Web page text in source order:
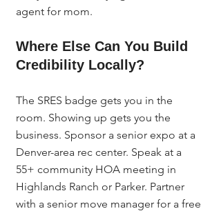
agent for mom.
Where Else Can You Build
Credibility Locally?
The SRES badge gets you in the
room. Showing up gets you the
business. Sponsor a senior expo at a
Denver-area rec center. Speak at a
55+ community HOA meeting in
Highlands Ranch or Parker. Partner
with a senior move manager for a free